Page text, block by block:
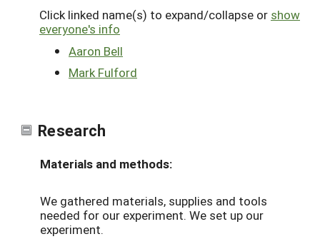
Click linked name(s) to expand/collapse or show
everyone's info
Aaron Bell
Mark Fulford
Research
Materials and methods:
We gathered materials, supplies and tools
needed for our experiment. We set up our
experiment.